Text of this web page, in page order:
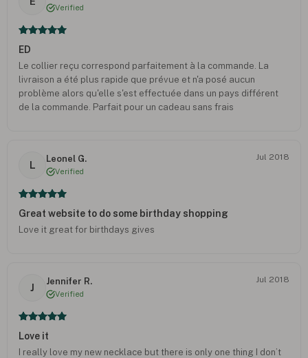
Verified
ED
Le collier reçu correspond parfaitement à la commande. La
livraison a été plus rapide que prévue et n'a posé aucun
problème alors qu'elle s'est effectuée dans un pays différent
de la commande. Parfait pour un cadeau sans frais
L
Leonel G.
Verified
Jul 2018
Great website to do some birthday shopping
Love it great for birthdays gives
J
Jennifer R.
Verified
Jul 2018
Love it
I really love my new necklace but there is only one thing I don’t